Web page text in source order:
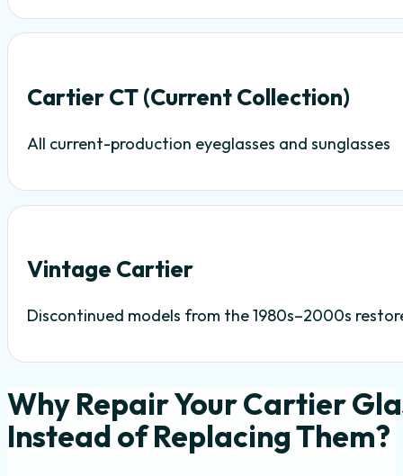
Cartier CT (Current Collection)
All current-production eyeglasses and sunglasses
Vintage Cartier
Discontinued models from the 1980s–2000s
Why Repair Your Cartier
Instead of Replacing Them?